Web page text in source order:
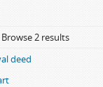
Browse 2 results
deed